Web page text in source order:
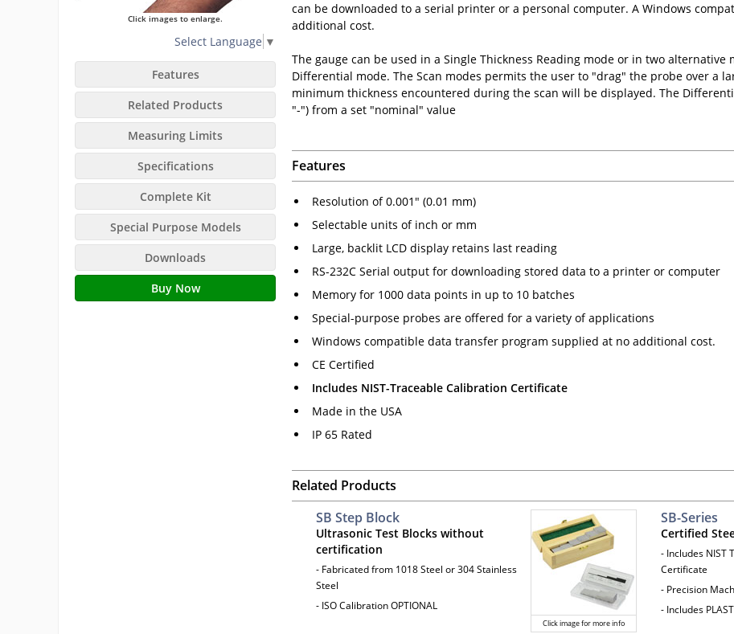
Click images to enlarge.
Select Language ▼
Features
Related Products
Measuring Limits
Specifications
Complete Kit
Special Purpose Models
Downloads
Buy Now
can be downloaded to a serial printer or a personal computer. A Windows
additional cost.
The gauge can be used in a Single Thickness Reading mode or in two
Differential mode. The Scan modes permits the user to "drag" the probe over a
minimum thickness encountered during the scan will be displayed. The
"-") from a set "nominal" value
Features
Resolution of 0.001" (0.01 mm)
Selectable units of inch or mm
Large, backlit LCD display retains last reading
RS-232C Serial output for downloading stored data to a printer or computer
Memory for 1000 data points in up to 10 batches
Special-purpose probes are offered for a variety of applications
Windows compatible data transfer program supplied at no additional cost.
CE Certified
Includes NIST-Traceable Calibration Certificate
Made in the USA
IP 65 Rated
Related Products
Click image for more info
SB Step Block
Ultrasonic Test Blocks without
certification
- Fabricated from 1018 Steel or 304 Stainless
Steel
- ISO Calibration OPTIONAL
SB-Series
Certified
- Includes NIST
Certificate
- Precision
- Includes